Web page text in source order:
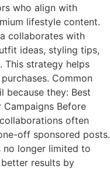
who align with
lifestyle content.
collaborates with
ideas, styling tips,
This strategy helps
Common
because they: Best
Before
often
off sponsored posts.
no longer limited to
results by